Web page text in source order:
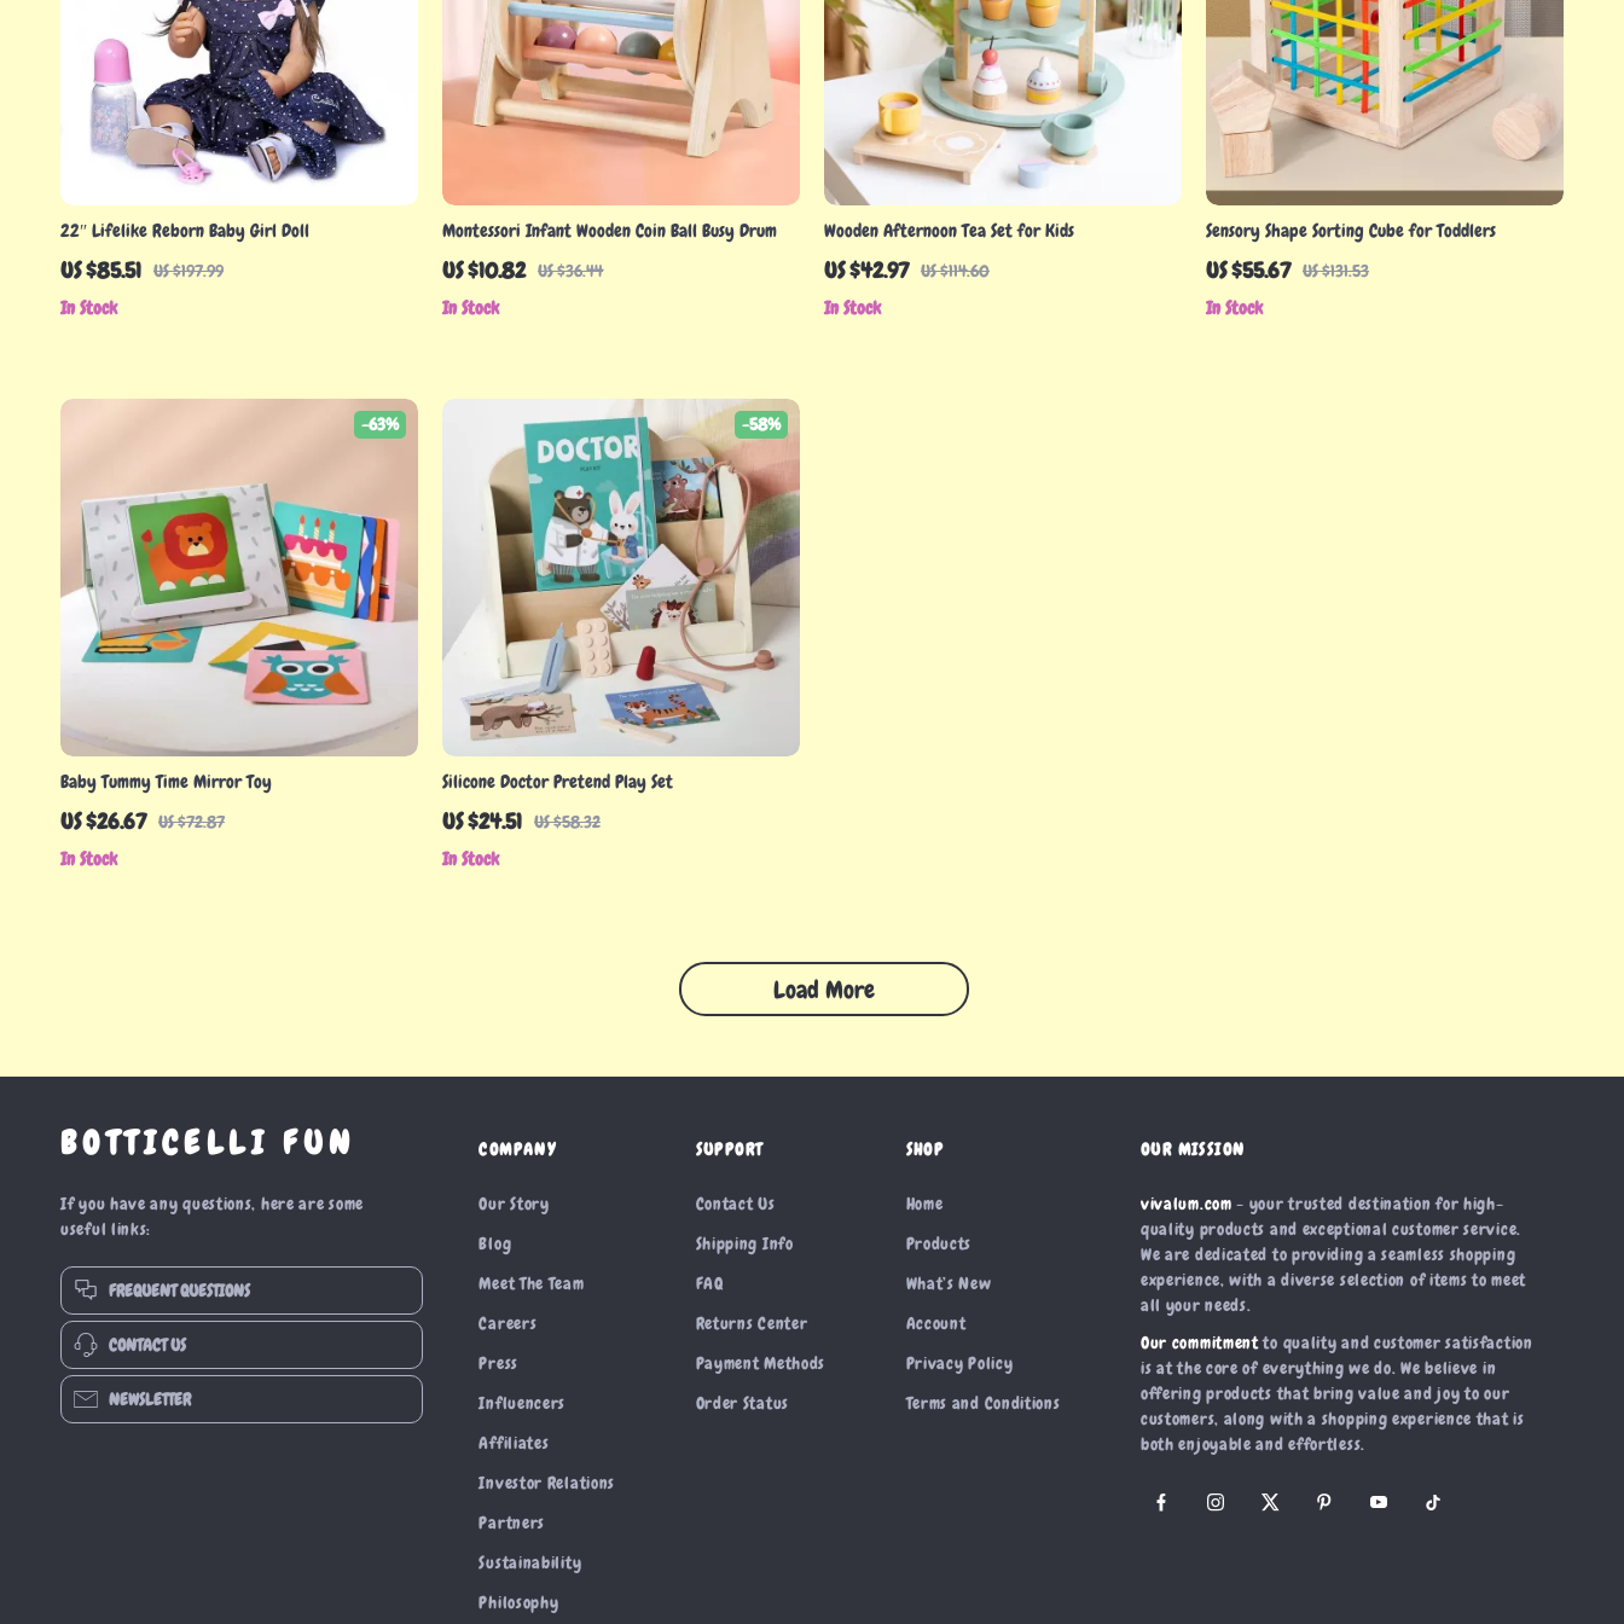
22″ Lifelike Reborn Baby Girl Doll
US $85.51 US $197.99
In Stock
Montessori Infant Wooden Coin Ball Busy Drum
US $10.82 US $36.44
In Stock
Wooden Afternoon Tea Set for Kids
US $42.97 US $114.60
In Stock
Sensory Shape Sorting Cube for Toddlers
US $55.67 US $131.53
In Stock
Baby Tummy Time Mirror Toy
US $26.67 US $72.87
-63%
In Stock
Silicone Doctor Pretend Play Set
US $24.51 US $58.32
-58%
In Stock
Load More
BOTTICELLI FUN
If you have any questions, here are some
useful links:
FREQUENT QUESTIONS
CONTACT US
NEWSLETTER
COMPANY
Our Story
Blog
Meet The Team
Careers
Press
Influencers
Affiliates
Investor Relations
Partners
Sustainability
Philosophy
SUPPORT
Contact Us
Shipping Info
FAQ
Returns Center
Payment Methods
Order Status
SHOP
Home
Products
What’s New
Account
Privacy Policy
Terms and Conditions
OUR MISSION
vivalum.com - your trusted destination for high-
quality products and exceptional customer service.
We are dedicated to providing a seamless shopping
experience, with a diverse selection of items to meet
all your needs.
Our commitmentto quality and customer satisfaction
is at the core of everything we do. We believe in
offering products that bring value and joy to our
customers, along with a shopping experience that is
both enjoyable and effortless.